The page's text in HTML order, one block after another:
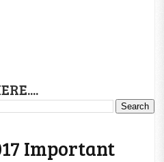
Important